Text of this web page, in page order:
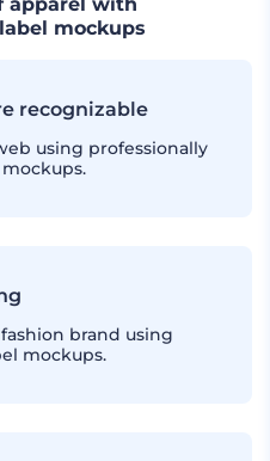
mockups
recognizable
using professionally
brand using
mockups.